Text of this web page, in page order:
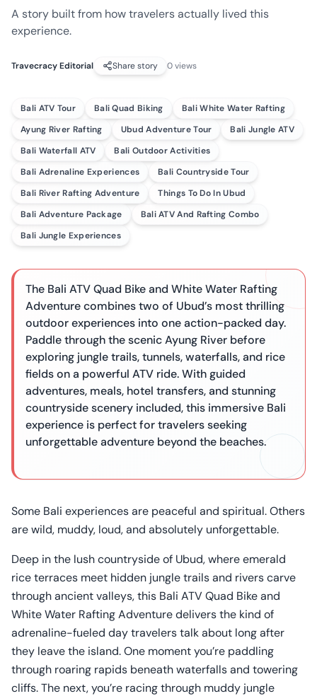
A story built from how travelers actually lived this
experience.
Travecracy Editorial Share story 0views
Bali ATV Tour Bali Quad Biking
Bali White Water Rafting
Ayung River Rafting
Ubud Adventure Tour
Bali Jungle ATV
Bali Waterfall ATV
Bali Outdoor Activities
Bali Adrenaline Experiences
Bali Countryside Tour
Bali River Rafting Adventure
Things To Do In Ubud
Bali Adventure Package
Bali ATV And Rafting Combo
Bali Jungle Experiences
The Bali ATV Quad Bike and White Water Rafting
Adventure combines two of Ubud’s most thrilling
outdoor experiences into one action-packed day.
Paddle through the scenic Ayung River before
exploring jungle trails, tunnels, waterfalls, and rice
fields on a powerful ATV ride. With guided
adventures, meals, hotel transfers, and stunning
countryside scenery included, this immersive Bali
experience is perfect for travelers seeking
unforgettable adventure beyond the beaches.
Some Bali experiences are peaceful and spiritual. Others
are wild, muddy, loud, and absolutely unforgettable.
Deep in the lush countryside of Ubud, where emerald
rice terraces meet hidden jungle trails and rivers carve
through ancient valleys, this Bali ATV Quad Bike and
White Water Rafting Adventure delivers the kind of
adrenaline-fueled day travelers talk about long after
they leave the island. One moment you’re paddling
through roaring rapids beneath waterfalls and towering
cliffs. The next, you’re racing through muddy jungle